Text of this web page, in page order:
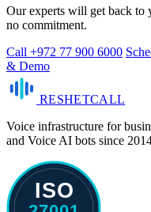
Our experts will get back to
no commitment.
Call +972 77 900 6000
& Demo
RESHETCALL
Voice infrastructure for
and Voice AI bots since